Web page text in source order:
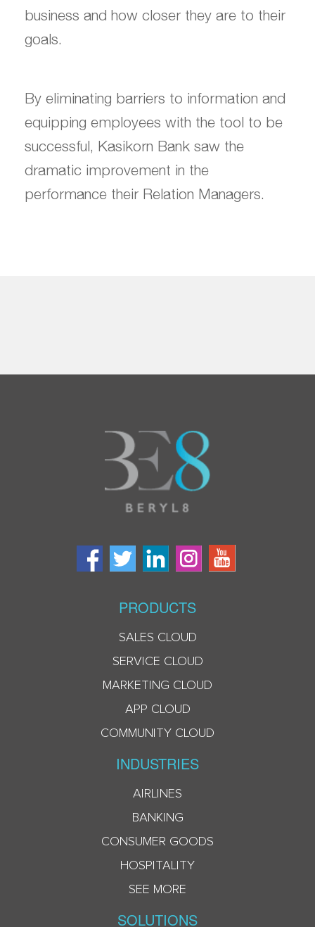
business and how closer they are to their
goals.
By eliminating barriers to information and
equipping employees with the tool to be
successful, Kasikorn Bank saw the
dramatic improvement in the
performance their Relation Managers.
PRODUCTS
SALES CLOUD
SERVICE CLOUD
MARKETING CLOUD
APP CLOUD
COMMUNITY CLOUD
INDUSTRIES
AIRLINES
BANKING
CONSUMER GOODS
HOSPITALITY
SEE MORE
SOLUTIONS